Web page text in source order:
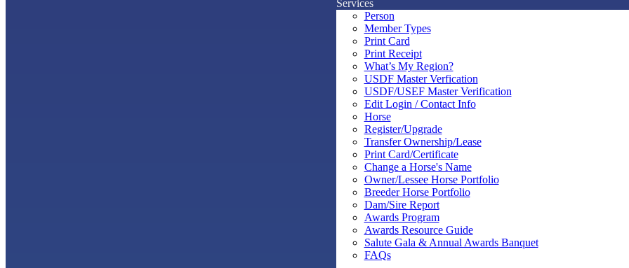
Services
Person
Member Types
Print Card
Print Receipt
What’s My Region?
USDF Master Verfication
USDF/USEF Master Verification
Edit Login / Contact Info
Horse
Register/Upgrade
Transfer Ownership/Lease
Print Card/Certificate
Change a Horse's Name
Owner/Lessee Horse Portfolio
Breeder Horse Portfolio
Dam/Sire Report
Awards Program
Awards Resource Guide
Salute Gala & Annual Awards Banquet
FAQs